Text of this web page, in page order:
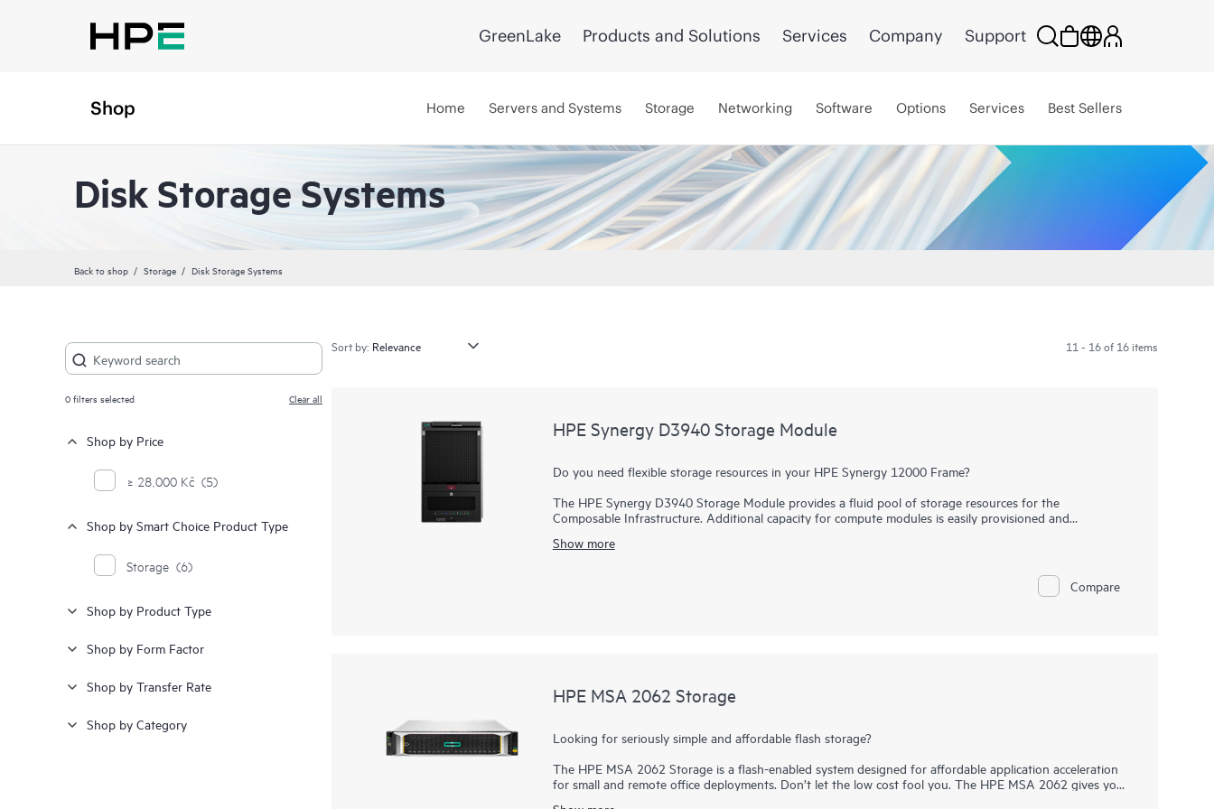
GreenLake Products and Solutions Services Company Support
Shop Home Servers and Systems Storage Networking Software Options Services Best Sellers
Disk Storage Systems
Back to shop Storage Disk Storage Systems
0filters selected Clear all
Shop by Price
≥ 28,000 Kč (5)
Shop by Smart Choice Product Type
Storage (6)
Shop by Product Type
Shop by Form Factor
Shop by Transfer Rate
Shop by Category
Sort by: 11 - 16 of 16 items
HPE Synergy D3940 Storage Module
Do you need flexible storage resources in your HPE Synergy 12000 Frame?
The HPE Synergy D3940 Storage Module provides a fluid pool of storage resources for the
Composable Infrastructure. Additional capacity for compute modules is easily provisioned and
per storage module can be populated with 12 G SAS or 6 G SATA
Any drive bay can be zoned to any compute module for efficient use of capacity without fixed ratios.
Show more
Compare
HPE MSA 2062 Storage
Looking for seriously simple and affordable flash storage?
The HPE MSA 2062 Storage is a flash-enabled system designed for affordable application acceleration
for small and remote office deployments. Don’t let the low cost fool you. The HPE MSA 2062 gives you